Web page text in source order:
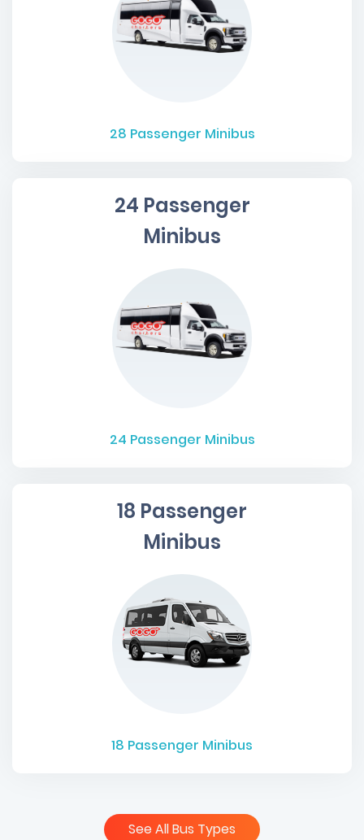
28 Passenger Minibus
24 Passenger
Minibus
24 Passenger Minibus
18 Passenger
Minibus
18 Passenger Minibus
See All Bus Types